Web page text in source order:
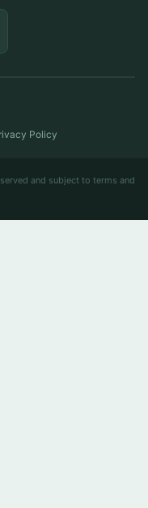
Policy
and subject to terms and